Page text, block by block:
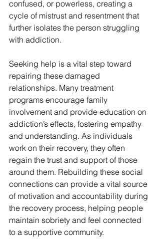
confused, or powerless, creating a
cycle of mistrust and resentment that
further isolates the person struggling
with addiction.
Seeking help is a vital step toward
repairing these damaged
relationships. Many treatment
programs encourage family
involvement and provide education on
addiction’s effects, fostering empathy
and understanding. As individuals
work on their recovery, they often
regain the trust and support of those
around them. Rebuilding these social
connections can provide a vital source
of motivation and accountability during
the recovery process, helping people
maintain sobriety and feel connected
to a supportive community.